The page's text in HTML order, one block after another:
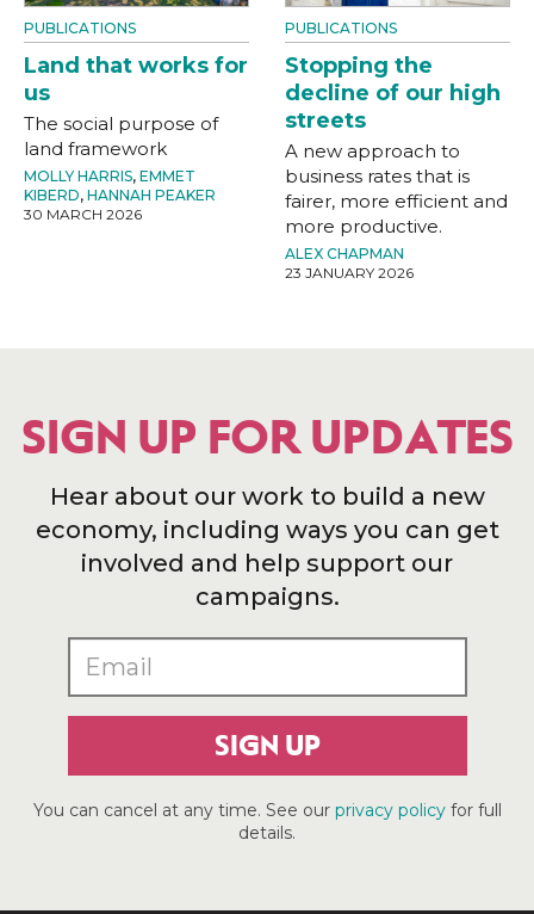
PUBLICATIONS
Land that works for
us
The social purpose of
land framework
MOLLY HARRIS, EMMET
KIBERD, HANNAH PEAKER
30 MARCH 2026
PUBLICATIONS
Stopping the
decline of our high
streets
A new approach to
business rates that is
fairer, more efficient and
more productive.
ALEX CHAPMAN
23 JANUARY 2026
SIGN UP FOR UPDATES
Hear about our work to build a new
economy, including ways you can get
involved and help support our
campaigns.
SIGN UP
You can cancel at any time. See our privacy policyfor full
details.